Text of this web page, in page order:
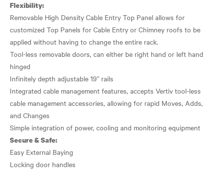
Flexibility:
Removable High Density Cable Entry Top Panel allows for
customized Top Panels for Cable Entry or Chimney roofs to be
applied without having to change the entire rack.
Tool-less removable doors, can either be right hand or left hand
hinged
Infinitely depth adjustable 19” rails
Integrated cable management features, accepts Vertiv tool-less
cable management accessories, allowing for rapid Moves, Adds,
and Changes
Secure & Safe:
Easy External Baying
Locking door handles